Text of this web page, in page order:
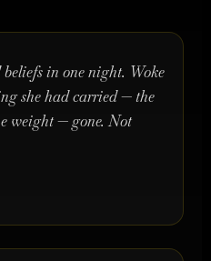
beliefs in one night. Woke
she had carried — the
weight — gone. Not